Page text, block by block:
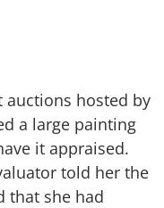
hosted by
a large painting
it appraised.
told her the
that she had